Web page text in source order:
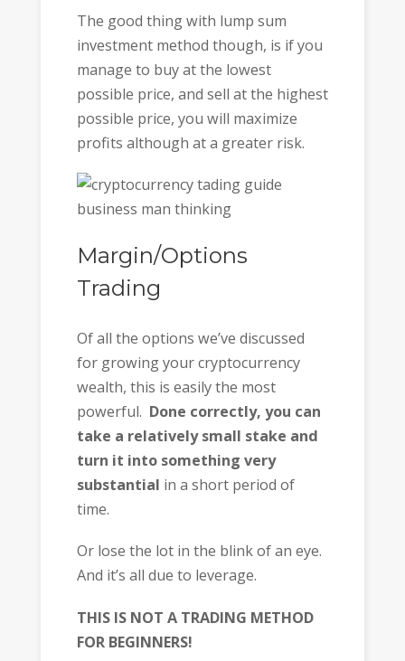
The good thing with lump sum
investment method though, is if you
manage to buy at the lowest
possible price, and sell at the highest
possible price, you will maximize
profits although at a greater risk.
Margin/Options
Trading
Of all the options we’ve discussed
for growing your cryptocurrency
wealth, this is easily the most
powerful. Done correctly, you can
take a relatively small stake and
turn it into something very
substantial in a short period of
time.
Or lose the lot in the blink of an eye.
And it’s all due to leverage.
THIS IS NOT A TRADING METHOD
FOR BEGINNERS!